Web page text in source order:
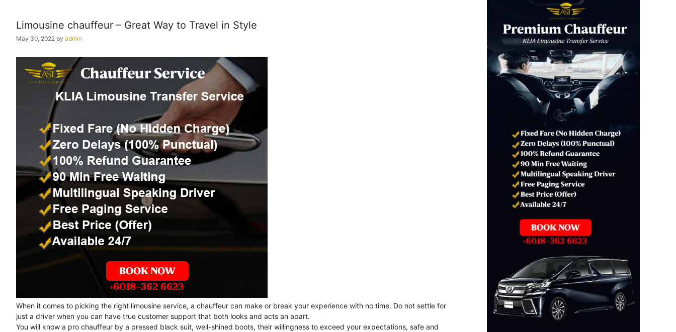
Limousine chauffeur – Great Way to Travel in Style
May 30, 2022 by admin
When it comes to picking the right limousine service, a chauffeur can make or break your experience with no time. Do not settle for
just a driver when you can have true customer support that both looks and acts an apart.
You will know a pro chauffeur by a pressed black suit, well-shined boots, their willingness to exceed your expectations, safe and